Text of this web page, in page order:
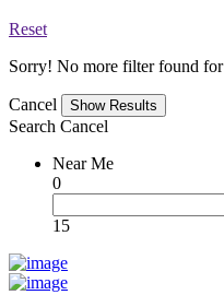
Reset
Sorry! No more filter found for
Cancel
Search Cancel
Near Me
0
15